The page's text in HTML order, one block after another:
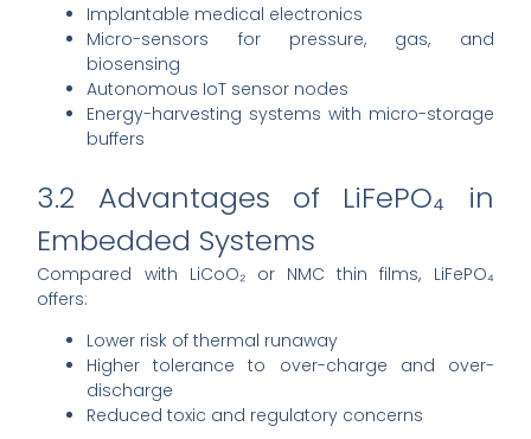
Implantable medical electronics
Micro-sensors for pressure, gas, and
biosensing
Autonomous IoT sensor nodes
Energy-harvesting systems with micro-storage
buffers
3.2 Advantages of LiFePO₄ in
Embedded Systems
Compared with LiCoO₂ or NMC thin films, LiFePO₄
offers:
Lower risk of thermal runaway
Higher tolerance to over-charge and over-
discharge
Reduced toxic and regulatory concerns